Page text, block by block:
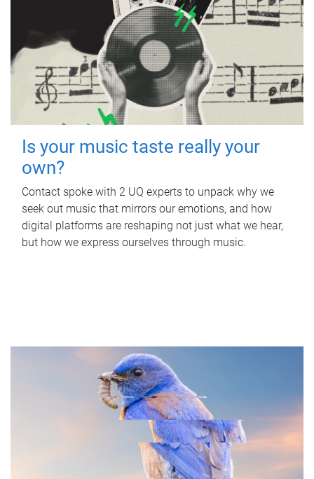
Is your music taste really your
own?
Contact spoke with 2 UQ experts to unpack why we
seek out music that mirrors our emotions, and how
digital platforms are reshaping not just what we hear,
but how we express ourselves through music.